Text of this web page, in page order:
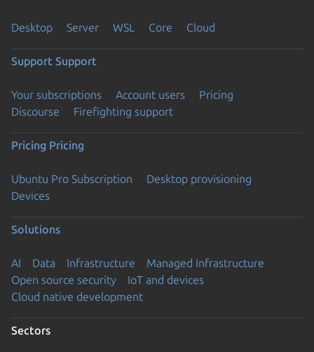
Desktop Server WSL Core Cloud
Support Support
Your subscriptions Account users
Pricing
Discourse
Firefighting support
Pricing Pricing
Ubuntu Pro Subscription
Desktop provisioning
Devices
Solutions
AI Data Infrastructure
Managed Infrastructure
Open source security
IoT and devices
Cloud native development
Sectors